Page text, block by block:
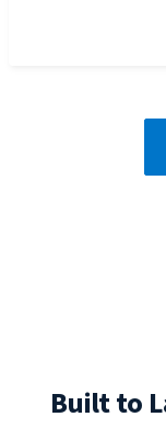
Built to